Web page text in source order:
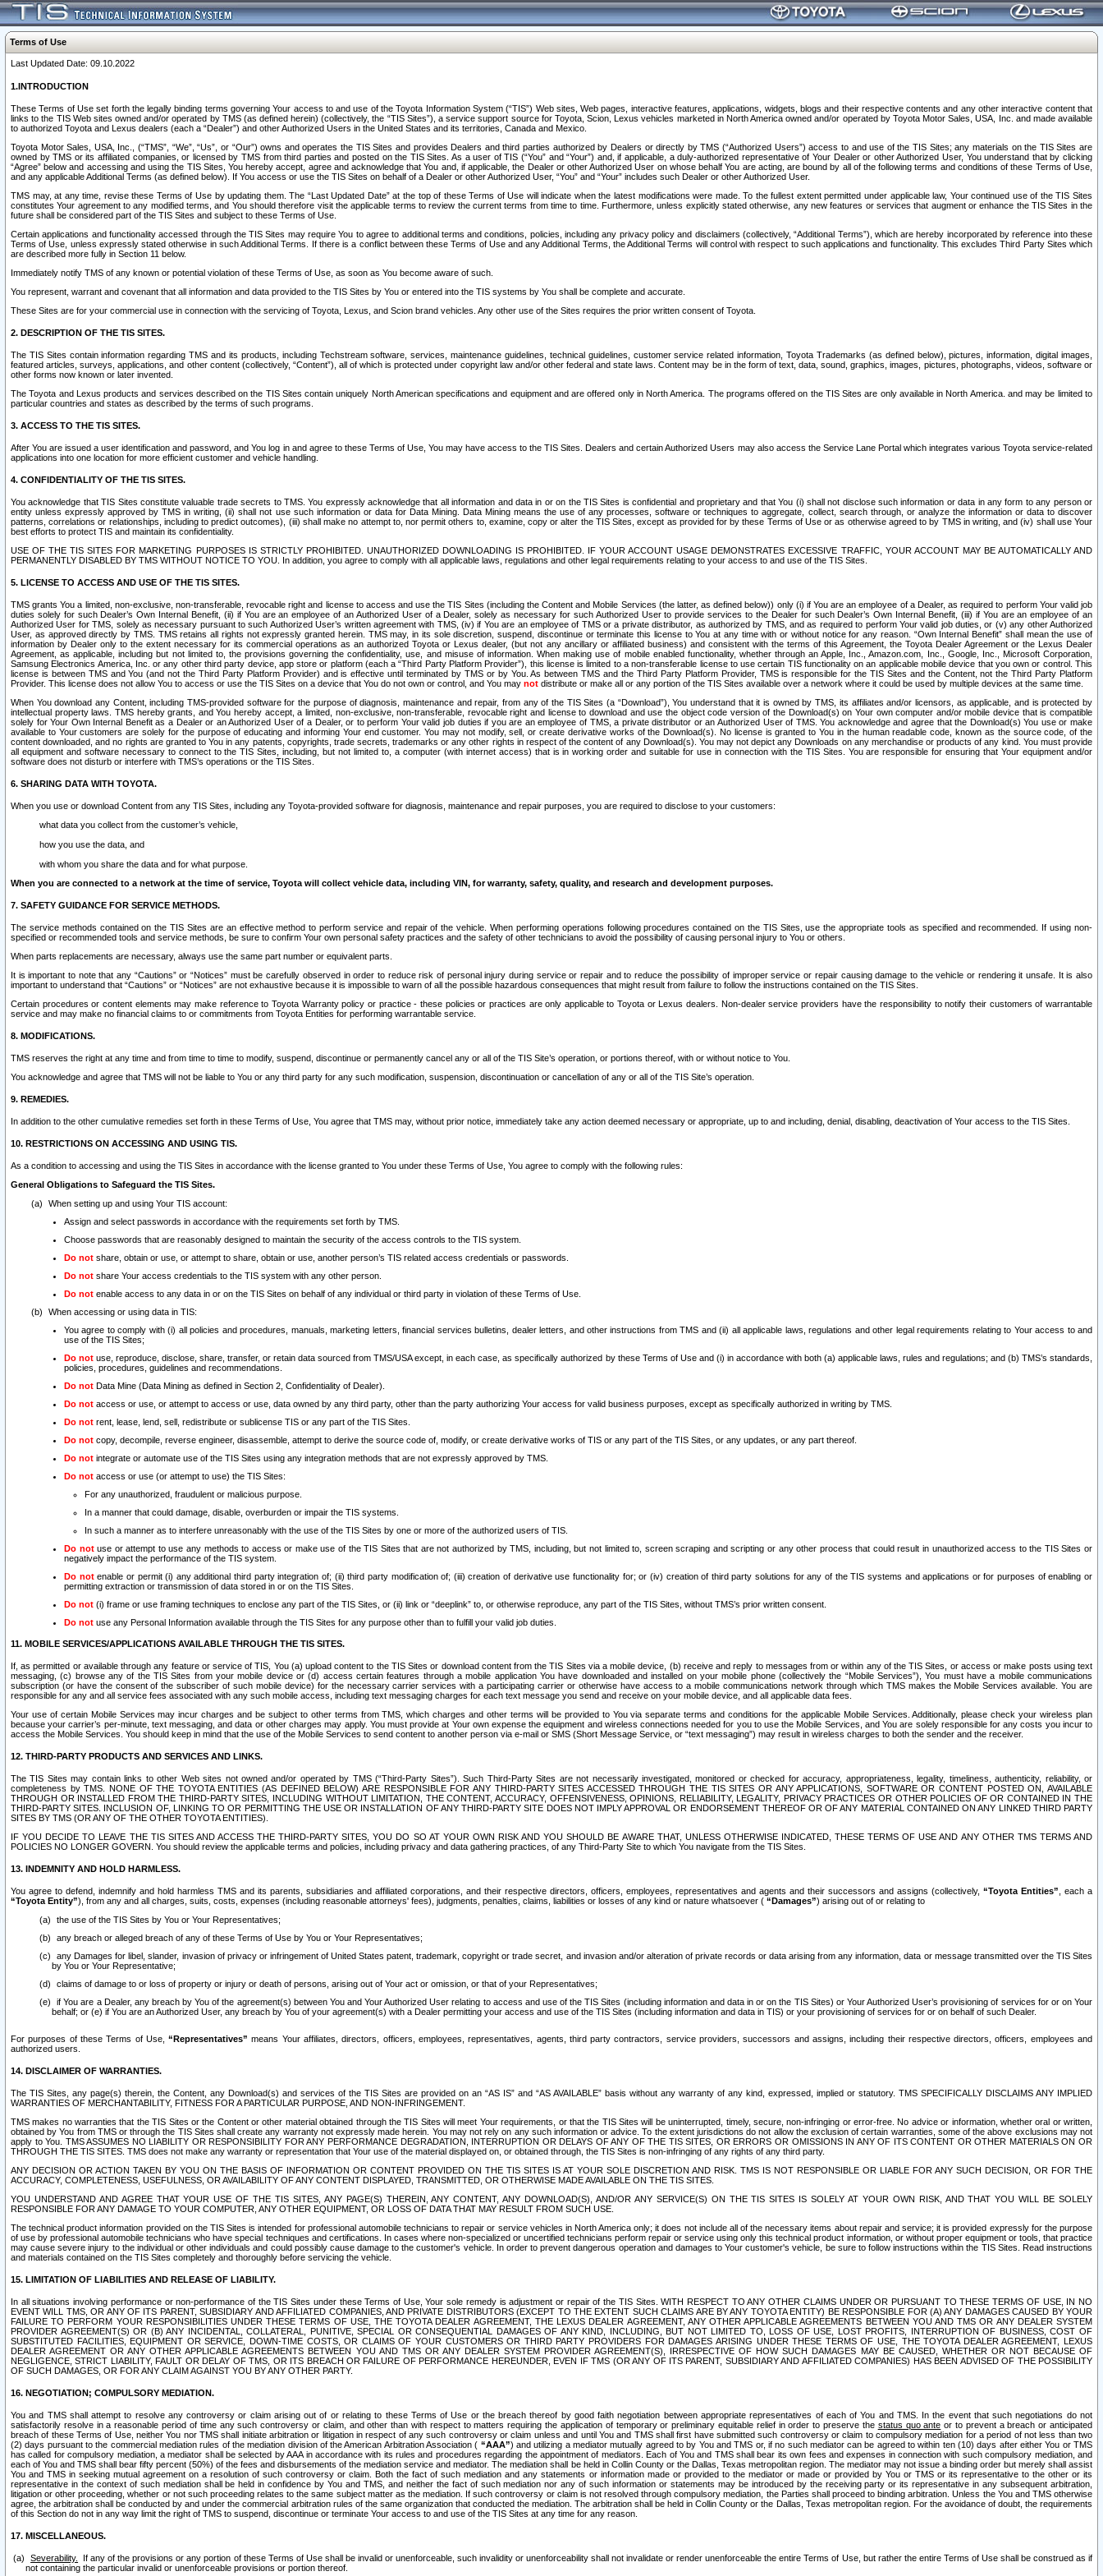
Terms of Use
Last Updated Date: 09.10.2022
1.INTRODUCTION
These Terms of Use set forth the legally binding terms governing Your access to and use of the Toyota Information System (“TIS”) Web sites, Web pages, interactive features, applications, widgets, blogs and their respective contents and any other interactive content that
links to the TIS Web sites owned and/or operated by TMS (as defined herein) (collectively, the “TIS Sites”), a service support source for Toyota, Scion, Lexus vehicles marketed in North America owned and/or operated by Toyota Motor Sales, USA, Inc. and made available
to authorized Toyota and Lexus dealers (each a “Dealer”) and other Authorized Users in the United States and its territories, Canada and Mexico.
Toyota Motor Sales, USA, Inc., (“TMS”, “We”, “Us”, or “Our”) owns and operates the TIS Sites and provides Dealers and third parties authorized by Dealers or directly by TMS (“Authorized Users”) access to and use of the TIS Sites; any materials on the TIS Sites are
owned by TMS or its affiliated companies, or licensed by TMS from third parties and posted on the TIS Sites. As a user of TIS (“You” and “Your”) and, if applicable, a duly-authorized representative of Your Dealer or other Authorized User, You understand that by clicking
“Agree” below and accessing and using the TIS Sites, You hereby accept, agree and acknowledge that You and, if applicable, the Dealer or other Authorized User on whose behalf You are acting, are bound by all of the following terms and conditions of these Terms of Use,
and any applicable Additional Terms (as defined below). If You access or use the TIS Sites on behalf of a Dealer or other Authorized User, “You” and “Your” includes such Dealer or other Authorized User.
TMS may, at any time, revise these Terms of Use by updating them. The “Last Updated Date” at the top of these Terms of Use will indicate when the latest modifications were made. To the fullest extent permitted under applicable law, Your continued use of the TIS Sites
constitutes Your agreement to any modified terms, and You should therefore visit the applicable terms to review the current terms from time to time. Furthermore, unless explicitly stated otherwise, any new features or services that augment or enhance the TIS Sites in the
future shall be considered part of the TIS Sites and subject to these Terms of Use.
Certain applications and functionality accessed through the TIS Sites may require You to agree to additional terms and conditions, policies, including any privacy policy and disclaimers (collectively, “Additional Terms”), which are hereby incorporated by reference into these
Terms of Use, unless expressly stated otherwise in such Additional Terms. If there is a conflict between these Terms of Use and any Additional Terms, the Additional Terms will control with respect to such applications and functionality. This excludes Third Party Sites which
are described more fully in Section 11 below.
Immediately notify TMS of any known or potential violation of these Terms of Use, as soon as You become aware of such.
You represent, warrant and covenant that all information and data provided to the TIS Sites by You or entered into the TIS systems by You shall be complete and accurate.
These Sites are for your commercial use in connection with the servicing of Toyota, Lexus, and Scion brand vehicles. Any other use of the Sites requires the prior written consent of Toyota.
2. DESCRIPTION OF THE TIS SITES.
The TIS Sites contain information regarding TMS and its products, including Techstream software, services, maintenance guidelines, technical guidelines, customer service related information, Toyota Trademarks (as defined below), pictures, information, digital images,
featured articles, surveys, applications, and other content (collectively, “Content”), all of which is protected under copyright law and/or other federal and state laws. Content may be in the form of text, data, sound, graphics, images, pictures, photographs, videos, software or
other forms now known or later invented.
The Toyota and Lexus products and services described on the TIS Sites contain uniquely North American specifications and equipment and are offered only in North America. The programs offered on the TIS Sites are only available in North America. and may be limited to
particular countries and states as described by the terms of such programs.
3. ACCESS TO THE TIS SITES.
After You are issued a user identification and password, and You log in and agree to these Terms of Use, You may have access to the TIS Sites. Dealers and certain Authorized Users may also access the Service Lane Portal which integrates various Toyota service-related
applications into one location for more efficient customer and vehicle handling.
4. CONFIDENTIALITY OF THE TIS SITES.
You acknowledge that TIS Sites constitute valuable trade secrets to TMS. You expressly acknowledge that all information and data in or on the TIS Sites is confidential and proprietary and that You (i) shall not disclose such information or data in any form to any person or
entity unless expressly approved by TMS in writing, (ii) shall not use such information or data for Data Mining. Data Mining means the use of any processes, software or techniques to aggregate, collect, search through, or analyze the information or data to discover
patterns, correlations or relationships, including to predict outcomes), (iii) shall make no attempt to, nor permit others to, examine, copy or alter the TIS Sites, except as provided for by these Terms of Use or as otherwise agreed to by TMS in writing, and (iv) shall use Your
best efforts to protect TIS and maintain its confidentiality.
USE OF THE TIS SITES FOR MARKETING PURPOSES IS STRICTLY PROHIBITED. UNAUTHORIZED DOWNLOADING IS PROHIBITED. IF YOUR ACCOUNT USAGE DEMONSTRATES EXCESSIVE TRAFFIC, YOUR ACCOUNT MAY BE AUTOMATICALLY AND
PERMANENTLY DISABLED BY TMS WITHOUT NOTICE TO YOU. In addition, you agree to comply with all applicable laws, regulations and other legal requirements relating to your access to and use of the TIS Sites.
5. LICENSE TO ACCESS AND USE OF THE TIS SITES.
TMS grants You a limited, non-exclusive, non-transferable, revocable right and license to access and use the TIS Sites (including the Content and Mobile Services (the latter, as defined below)) only (i) if You are an employee of a Dealer, as required to perform Your valid job
duties solely for such Dealer’s Own Internal Benefit, (ii) if You are an employee of an Authorized User of a Dealer, solely as necessary for such Authorized User to provide services to the Dealer for such Dealer’s Own Internal Benefit, (iii) if You are an employee of an
Authorized User for TMS, solely as necessary pursuant to such Authorized User’s written agreement with TMS, (iv) if You are an employee of TMS or a private distributor, as authorized by TMS, and as required to perform Your valid job duties, or (v) any other Authorized
User, as approved directly by TMS. TMS retains all rights not expressly granted herein. TMS may, in its sole discretion, suspend, discontinue or terminate this license to You at any time with or without notice for any reason. “Own Internal Benefit” shall mean the use of
information by Dealer only to the extent necessary for its commercial operations as an authorized Toyota or Lexus dealer, (but not any ancillary or affiliated business) and consistent with the terms of this Agreement, the Toyota Dealer Agreement or the Lexus Dealer
Agreement, as applicable, including but not limited to, the provisions governing the confidentiality, use, and misuse of information. When making use of mobile enabled functionality, whether through an Apple, Inc., Amazon.com, Inc., Google, Inc., Microsoft Corporation,
Samsung Electronics America, Inc. or any other third party device, app store or platform (each a “Third Party Platform Provider”), this license is limited to a non-transferable license to use certain TIS functionality on an applicable mobile device that you own or control. This
license is between TMS and You (and not the Third Party Platform Provider) and is effective until terminated by TMS or by You. As between TMS and the Third Party Platform Provider, TMS is responsible for the TIS Sites and the Content, not the Third Party Platform
Provider. This license does not allow You to access or use the TIS Sites on a device that You do not own or control, and You may not distribute or make all or any portion of the TIS Sites available over a network where it could be used by multiple devices at the same time.
When You download any Content, including TMS-provided software for the purpose of diagnosis, maintenance and repair, from any of the TIS Sites (a “Download”), You understand that it is owned by TMS, its affiliates and/or licensors, as applicable, and is protected by
intellectual property laws. TMS hereby grants, and You hereby accept, a limited, non-exclusive, non-transferable, revocable right and license to download and use the object code version of the Download(s) on Your own computer and/or mobile device that is compatible
solely for Your Own Internal Benefit as a Dealer or an Authorized User of a Dealer, or to perform Your valid job duties if you are an employee of TMS, a private distributor or an Authorized User of TMS. You acknowledge and agree that the Download(s) You use or make
available to Your customers are solely for the purpose of educating and informing Your end customer. You may not modify, sell, or create derivative works of the Download(s). No license is granted to You in the human readable code, known as the source code, of the
content downloaded, and no rights are granted to You in any patents, copyrights, trade secrets, trademarks or any other rights in respect of the content of any Download(s). You may not depict any Downloads on any merchandise or products of any kind. You must provide
all equipment and software necessary to connect to the TIS Sites, including, but not limited to, a computer (with internet access) that is in working order and suitable for use in connection with the TIS Sites. You are responsible for ensuring that Your equipment and/or
software does not disturb or interfere with TMS’s operations or the TIS Sites.
6. SHARING DATA WITH TOYOTA.
When you use or download Content from any TIS Sites, including any Toyota-provided software for diagnosis, maintenance and repair purposes, you are required to disclose to your customers:
what data you collect from the customer’s vehicle,
how you use the data, and
with whom you share the data and for what purpose.
When you are connected to a network at the time of service, Toyota will collect vehicle data, including VIN, for warranty, safety, quality, and research and development purposes.
7. SAFETY GUIDANCE FOR SERVICE METHODS.
The service methods contained on the TIS Sites are an effective method to perform service and repair of the vehicle. When performing operations following procedures contained on the TIS Sites, use the appropriate tools as specified and recommended. If using non-
specified or recommended tools and service methods, be sure to confirm Your own personal safety practices and the safety of other technicians to avoid the possibility of causing personal injury to You or others.
When parts replacements are necessary, always use the same part number or equivalent parts.
It is important to note that any “Cautions” or “Notices” must be carefully observed in order to reduce risk of personal injury during service or repair and to reduce the possibility of improper service or repair causing damage to the vehicle or rendering it unsafe. It is also
important to understand that “Cautions” or “Notices” are not exhaustive because it is impossible to warn of all the possible hazardous consequences that might result from failure to follow the instructions contained on the TIS Sites.
Certain procedures or content elements may make reference to Toyota Warranty policy or practice - these policies or practices are only applicable to Toyota or Lexus dealers. Non-dealer service providers have the responsibility to notify their customers of warrantable
service and may make no financial claims to or commitments from Toyota Entities for performing warrantable service.
8. MODIFICATIONS.
TMS reserves the right at any time and from time to time to modify, suspend, discontinue or permanently cancel any or all of the TIS Site’s operation, or portions thereof, with or without notice to You.
You acknowledge and agree that TMS will not be liable to You or any third party for any such modification, suspension, discontinuation or cancellation of any or all of the TIS Site’s operation.
9. REMEDIES.
In addition to the other cumulative remedies set forth in these Terms of Use, You agree that TMS may, without prior notice, immediately take any action deemed necessary or appropriate, up to and including, denial, disabling, deactivation of Your access to the TIS Sites.
10. RESTRICTIONS ON ACCESSING AND USING TIS.
As a condition to accessing and using the TIS Sites in accordance with the license granted to You under these Terms of Use, You agree to comply with the following rules:
General Obligations to Safeguard the TIS Sites.
When setting up and using Your TIS account:
Assign and select passwords in accordance with the requirements set forth by TMS.
Choose passwords that are reasonably designed to maintain the security of the access controls to the TIS system.
Do not share, obtain or use, or attempt to share, obtain or use, another person’s TIS related access credentials or passwords.
Do not share Your access credentials to the TIS system with any other person.
Do not enable access to any data in or on the TIS Sites on behalf of any individual or third party in violation of these Terms of Use.
When accessing or using data in TIS:
You agree to comply with (i) all policies and procedures, manuals, marketing letters, financial services bulletins, dealer letters, and other instructions from TMS and (ii) all applicable laws, regulations and other legal requirements relating to Your access to and
use of the TIS Sites;
Do not use, reproduce, disclose, share, transfer, or retain data sourced from TMS/USA except, in each case, as specifically authorized by these Terms of Use and (i) in accordance with both (a) applicable laws, rules and regulations; and (b) TMS’s standards,
policies, procedures, guidelines and recommendations.
Do not Data Mine (Data Mining as defined in Section 2, Confidentiality of Dealer).
Do not access or use, or attempt to access or use, data owned by any third party, other than the party authorizing Your access for valid business purposes, except as specifically authorized in writing by TMS.
Do not rent, lease, lend, sell, redistribute or sublicense TIS or any part of the TIS Sites.
Do not copy, decompile, reverse engineer, disassemble, attempt to derive the source code of, modify, or create derivative works of TIS or any part of the TIS Sites, or any updates, or any part thereof.
Do not integrate or automate use of the TIS Sites using any integration methods that are not expressly approved by TMS.
Do not access or use (or attempt to use) the TIS Sites:
For any unauthorized, fraudulent or malicious purpose.
In a manner that could damage, disable, overburden or impair the TIS systems.
In such a manner as to interfere unreasonably with the use of the TIS Sites by one or more of the authorized users of TIS.
Do notuse or attempt to use any methods to access or make use of the TIS Sites that are not authorized by TMS, including, but not limited to, screen scraping and scripting or any other process that could result in unauthorized access to the TIS Sites or
negatively impact the performance of the TIS system.
Do notenable or permit (i) any additional third party integration of; (ii) third party modification of; (iii) creation of derivative use functionality for; or (iv) creation of third party solutions for any of the TIS systems and applications or for purposes of enabling or
permitting extraction or transmission of data stored in or on the TIS Sites.
Do not (i) frame or use framing techniques to enclose any part of the TIS Sites, or (ii) link or “deeplink” to, or otherwise reproduce, any part of the TIS Sites, without TMS’s prior written consent.
Do not use any Personal Information available through the TIS Sites for any purpose other than to fulfill your valid job duties.
11. MOBILE SERVICES/APPLICATIONS AVAILABLE THROUGH THE TIS SITES.
If, as permitted or available through any feature or service of TIS, You (a) upload content to the TIS Sites or download content from the TIS Sites via a mobile device, (b) receive and reply to messages from or within any of the TIS Sites, or access or make posts using text
messaging, (c) browse any of the TIS Sites from your mobile device or (d) access certain features through a mobile application You have downloaded and installed on your mobile phone (collectively the “Mobile Services”), You must have a mobile communications
subscription (or have the consent of the subscriber of such mobile device) for the necessary carrier services with a participating carrier or otherwise have access to a mobile communications network through which TMS makes the Mobile Services available. You are
responsible for any and all service fees associated with any such mobile access, including text messaging charges for each text message you send and receive on your mobile device, and all applicable data fees.
Your use of certain Mobile Services may incur charges and be subject to other terms from TMS, which charges and other terms will be provided to You via separate terms and conditions for the applicable Mobile Services. Additionally, please check your wireless plan
because your carrier’s per-minute, text messaging, and data or other charges may apply. You must provide at Your own expense the equipment and wireless connections needed for you to use the Mobile Services, and You are solely responsible for any costs you incur to
access the Mobile Services. You should keep in mind that the use of the Mobile Services to send content to another person via e-mail or SMS (Short Message Service, or “text messaging”) may result in wireless charges to both the sender and the receiver.
12. THIRD-PARTY PRODUCTS AND SERVICES AND LINKS.
The TIS Sites may contain links to other Web sites not owned and/or operated by TMS (“Third-Party Sites”). Such Third-Party Sites are not necessarily investigated, monitored or checked for accuracy, appropriateness, legality, timeliness, authenticity, reliability, or
completeness by TMS. NONE OF THE TOYOTA ENTITIES (AS DEFINED BELOW) ARE RESPONSIBLE FOR ANY THIRD-PARTY SITES ACCESSED THROUGH THE TIS SITES OR ANY APPLICATIONS, SOFTWARE OR CONTENT POSTED ON, AVAILABLE
THROUGH OR INSTALLED FROM THE THIRD-PARTY SITES, INCLUDING WITHOUT LIMITATION, THE CONTENT, ACCURACY, OFFENSIVENESS, OPINIONS, RELIABILITY, LEGALITY, PRIVACY PRACTICES OR OTHER POLICIES OF OR CONTAINED IN THE
THIRD-PARTY SITES. INCLUSION OF, LINKING TO OR PERMITTING THE USE OR INSTALLATION OF ANY THIRD-PARTY SITE DOES NOT IMPLY APPROVAL OR ENDORSEMENT THEREOF OR OF ANY MATERIAL CONTAINED ON ANY LINKED THIRD PARTY
SITES BY TMS (OR ANY OF THE OTHER TOYOTA ENTITIES).
IF YOU DECIDE TO LEAVE THE TIS SITES AND ACCESS THE THIRD-PARTY SITES, YOU DO SO AT YOUR OWN RISK AND YOU SHOULD BE AWARE THAT, UNLESS OTHERWISE INDICATED, THESE TERMS OF USE AND ANY OTHER TMS TERMS AND
POLICIES NO LONGER GOVERN. You should review the applicable terms and policies, including privacy and data gathering practices, of any Third-Party Site to which You navigate from the TIS Sites.
13. INDEMNITY AND HOLD HARMLESS.
You agree to defend, indemnify and hold harmless TMS and its parents, subsidiaries and affiliated corporations, and their respective directors, officers, employees, representatives and agents and their successors and assigns (collectively, “Toyota Entities” , each a
“Toyota Entity”), from any and all charges, suits, costs, expenses (including reasonable attorneys' fees), judgments, penalties, claims, liabilities or losses of any kind or nature whatsoever ( “Damages”) arising out of or relating to
the use of the TIS Sites by You or Your Representatives;
any breach or alleged breach of any of these Terms of Use by You or Your Representatives;
any Damages for libel, slander, invasion of privacy or infringement of United States patent, trademark, copyright or trade secret, and invasion and/or alteration of private records or data arising from any information, data or message transmitted over the TIS Sites
by You or Your Representative;
claims of damage to or loss of property or injury or death of persons, arising out of Your act or omission, or that of your Representatives;
if You are a Dealer, any breach by You of the agreement(s) between You and Your Authorized User relating to access and use of the TIS Sites (including information and data in or on the TIS Sites) or Your Authorized User’s provisioning of services for or on Your
behalf; or (e) if You are an Authorized User, any breach by You of your agreement(s) with a Dealer permitting your access and use of the TIS Sites (including information and data in TIS) or your provisioning of services for or on behalf of such Dealer.
For purposes of these Terms of Use,“Representatives” means Your affiliates, directors, officers, employees, representatives, agents, third party contractors, service providers, successors and assigns, including their respective directors, officers, employees and
authorized users.
14. DISCLAIMER OF WARRANTIES.
The TIS Sites, any page(s) therein, the Content, any Download(s) and services of the TIS Sites are provided on an “AS IS” and “AS AVAILABLE” basis without any warranty of any kind, expressed, implied or statutory. TMS SPECIFICALLY DISCLAIMS ANY IMPLIED
WARRANTIES OF MERCHANTABILITY, FITNESS FOR A PARTICULAR PURPOSE, AND NON-INFRINGEMENT.
TMS makes no warranties that the TIS Sites or the Content or other material obtained through the TIS Sites will meet Your requirements, or that the TIS Sites will be uninterrupted, timely, secure, non-infringing or error-free. No advice or information, whether oral or written,
obtained by You from TMS or through the TIS Sites shall create any warranty not expressly made herein. You may not rely on any such information or advice. To the extent jurisdictions do not allow the exclusion of certain warranties, some of the above exclusions may not
apply to You. TMS ASSUMES NO LIABILITY OR RESPONSIBILITY FOR ANY PERFORMANCE DEGRADATION, INTERRUPTION OR DELAYS OF ANY OF THE TIS SITES, OR ERRORS OR OMISSIONS IN ANY OF ITS CONTENT OR OTHER MATERIALS ON OR
THROUGH THE TIS SITES. TMS does not make any warranty or representation that Your use of the material displayed on, or obtained through, the TIS Sites is non-infringing of any rights of any third party.
ANY DECISION OR ACTION TAKEN BY YOU ON THE BASIS OF INFORMATION OR CONTENT PROVIDED ON THE TIS SITES IS AT YOUR SOLE DISCRETION AND RISK. TMS IS NOT RESPONSIBLE OR LIABLE FOR ANY SUCH DECISION, OR FOR THE
ACCURACY, COMPLETENESS, USEFULNESS, OR AVAILABILITY OF ANY CONTENT DISPLAYED, TRANSMITTED, OR OTHERWISE MADE AVAILABLE ON THE TIS SITES.
YOU UNDERSTAND AND AGREE THAT YOUR USE OF THE TIS SITES, ANY PAGE(S) THEREIN, ANY CONTENT, ANY DOWNLOAD(S), AND/OR ANY SERVICE(S) ON THE TIS SITES IS SOLELY AT YOUR OWN RISK, AND THAT YOU WILL BE SOLELY
RESPONSIBLE FOR ANY DAMAGE TO YOUR COMPUTER, ANY OTHER EQUIPMENT, OR LOSS OF DATA THAT MAY RESULT FROM SUCH USE.
The technical product information provided on the TIS Sites is intended for professional automobile technicians to repair or service vehicles in North America only; it does not include all of the necessary items about repair and service; it is provided expressly for the purpose
of use by professional automobile technicians who have special techniques and certifications. In cases where non-specialized or uncertified technicians perform repair or service using only this technical product information, or without proper equipment or tools, that practice
may cause severe injury to the individual or other individuals and could possibly cause damage to the customer's vehicle. In order to prevent dangerous operation and damages to Your customer's vehicle, be sure to follow instructions within the TIS Sites. Read instructions
and materials contained on the TIS Sites completely and thoroughly before servicing the vehicle.
15. LIMITATION OF LIABILITIES AND RELEASE OF LIABILITY.
In all situations involving performance or non-performance of the TIS Sites under these Terms of Use, Your sole remedy is adjustment or repair of the TIS Sites. WITH RESPECT TO ANY OTHER CLAIMS UNDER OR PURSUANT TO THESE TERMS OF USE, IN NO
EVENT WILL TMS, OR ANY OF ITS PARENT, SUBSIDIARY AND AFFILIATED COMPANIES, AND PRIVATE DISTRIBUTORS (EXCEPT TO THE EXTENT SUCH CLAIMS ARE BY ANY TOYOTA ENTITY) BE RESPONSIBLE FOR (A) ANY DAMAGES CAUSED BY YOUR
FAILURE TO PERFORM YOUR RESPONSIBILITIES UNDER THESE TERMS OF USE, THE TOYOTA DEALER AGREEMENT, THE LEXUS DEALER AGREEMENT, ANY OTHER APPLICABLE AGREEMENTS BETWEEN YOU AND TMS OR ANY DEALER SYSTEM
PROVIDER AGREEMENT(S) OR (B) ANY INCIDENTAL, COLLATERAL, PUNITIVE, SPECIAL OR CONSEQUENTIAL DAMAGES OF ANY KIND, INCLUDING, BUT NOT LIMITED TO, LOSS OF USE, LOST PROFITS, INTERRUPTION OF BUSINESS, COST OF
SUBSTITUTED FACILITIES, EQUIPMENT OR SERVICE, DOWN-TIME COSTS, OR CLAIMS OF YOUR CUSTOMERS OR THIRD PARTY PROVIDERS FOR DAMAGES ARISING UNDER THESE TERMS OF USE, THE TOYOTA DEALER AGREEMENT, LEXUS
DEALER AGREEMENT OR ANY OTHER APPLICABLE AGREEMENTS BETWEEN YOU AND TMS OR ANY DEALER SYSTEM PROVIDER AGREEMENT(S), IRRESPECTIVE OF HOW SUCH DAMAGES MAY BE CAUSED, WHETHER OR NOT BECAUSE OF
NEGLIGENCE, STRICT LIABILITY, FAULT OR DELAY OF TMS, OR ITS BREACH OR FAILURE OF PERFORMANCE HEREUNDER, EVEN IF TMS (OR ANY OF ITS PARENT, SUBSIDIARY AND AFFILIATED COMPANIES) HAS BEEN ADVISED OF THE POSSIBILITY
OF SUCH DAMAGES, OR FOR ANY CLAIM AGAINST YOU BY ANY OTHER PARTY.
16. NEGOTIATION; COMPULSORY MEDIATION.
You and TMS shall attempt to resolve any controversy or claim arising out of or relating to these Terms of Use or the breach thereof by good faith negotiation between appropriate representatives of each of You and TMS. In the event that such negotiations do not
satisfactorily resolve in a reasonable period of time any such controversy or claim, and other than with respect to matters requiring the application of temporary or preliminary equitable relief in order to preserve the status quo ante or to prevent a breach or anticipated
breach of these Terms of Use, neither You nor TMS shall initiate arbitration or litigation in respect of any such controversy or claim unless and until You and TMS shall first have submitted such controversy or claim to compulsory mediation for a period of not less than two
(2) days pursuant to the commercial mediation rules of the mediation division of the American Arbitration Association ( “AAA”) and utilizing a mediator mutually agreed to by You and TMS or, if no such mediator can be agreed to within ten (10) days after either You or TMS
has called for compulsory mediation, a mediator shall be selected by AAA in accordance with its rules and procedures regarding the appointment of mediators. Each of You and TMS shall bear its own fees and expenses in connection with such compulsory mediation, and
each of You and TMS shall bear fifty percent (50%) of the fees and disbursements of the mediation service and mediator. The mediation shall be held in Collin County or the Dallas, Texas metropolitan region. The mediator may not issue a binding order but merely shall assist
You and TMS in seeking mutual agreement on a resolution of such controversy or claim. Both the fact of such mediation and any statements or information made or provided to the mediator or made or provided by You or TMS or its representative to the other or its
representative in the context of such mediation shall be held in confidence by You and TMS, and neither the fact of such mediation nor any of such information or statements may be introduced by the receiving party or its representative in any subsequent arbitration,
litigation or other proceeding, whether or not such proceeding relates to the same subject matter as the mediation. If such controversy or claim is not resolved through compulsory mediation, the Parties shall proceed to binding arbitration. Unless the You and TMS otherwise
agree, the arbitration shall be conducted by and under the commercial arbitration rules of the same organization that conducted the mediation. The arbitration shall be held in Collin County or the Dallas, Texas metropolitan region. For the avoidance of doubt, the requirements
of this Section do not in any way limit the right of TMS to suspend, discontinue or terminate Your access to and use of the TIS Sites at any time for any reason.
17. MISCELLANEOUS.
Severability.
If any of the provisions or any portion of these Terms of Use shall be invalid or unenforceable, such invalidity or unenforceability shall not invalidate or render unenforceable the entire Terms of Use, but rather the entire Terms of Use shall be construed as if
not containing the particular invalid or unenforceable provisions or portion thereof.